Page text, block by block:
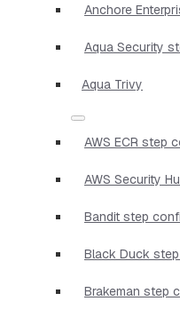
Anchore
Aqua Security
Aqua Trivy
AWS ECR step
AWS Security
Bandit step
Black Duck
Brakeman step